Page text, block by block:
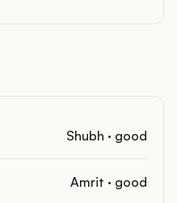
Shubh · good
Amrit · good